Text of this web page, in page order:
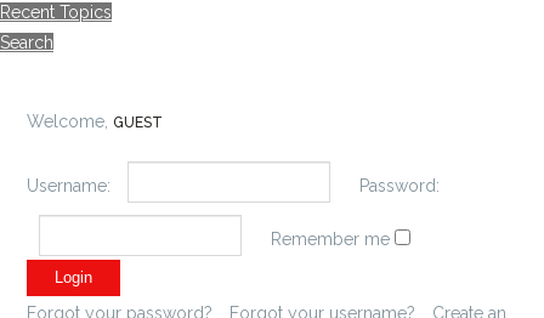
Recent Topics
Search
Welcome, GUEST
Username: Password:
Remember me
Forgot your password? Forgot your username?
Create an